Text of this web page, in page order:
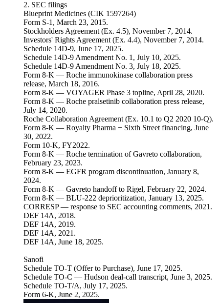
2. SEC filings
Blueprint Medicines (CIK 1597264)
Form S-1, March 23, 2015.
Stockholders Agreement (Ex. 4.5), November 7, 2014.
Investors' Rights Agreement (Ex. 4.4), November 7, 2014.
Schedule 14D-9, June 17, 2025.
Schedule 14D-9 Amendment No. 1, July 10, 2025.
Schedule 14D-9 Amendment No. 3, July 18, 2025.
Form 8-K — Roche immunokinase collaboration press
release, March 18, 2016.
Form 8-K — VOYAGER Phase 3 topline, April 28, 2020.
Form 8-K — Roche pralsetinib collaboration press release,
July 14, 2020.
Roche Collaboration Agreement (Ex. 10.1 to Q2 2020 10-Q).
Form 8-K — Royalty Pharma + Sixth Street financing, June
30, 2022.
Form 10-K, FY2022.
Form 8-K — Roche termination of Gavreto collaboration,
February 23, 2023.
Form 8-K — EGFR program discontinuation, January 8,
2024.
Form 8-K — Gavreto handoff to Rigel, February 22, 2024.
Form 8-K — BLU-222 deprioritization, January 13, 2025.
CORRESP — response to SEC accounting comments, 2021.
DEF 14A, 2018.
DEF 14A, 2019.
DEF 14A, 2021.
DEF 14A, June 18, 2025.
Sanofi
Schedule TO-T (Offer to Purchase), June 17, 2025.
Schedule TO-C — Hudson deal-call transcript, June 3, 2025.
Schedule TO-T/A, July 17, 2025.
Form 6-K, June 2, 2025.